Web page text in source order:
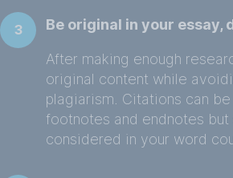
3 Be original in your essay,
After making enough
original content while
plagiarism. Citations can
footnotes and endnotes but
considered in your word